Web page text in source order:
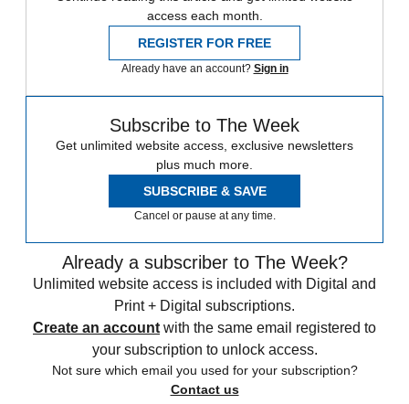
access each month.
REGISTER FOR FREE
Already have an account? Sign in
Subscribe to The Week
Get unlimited website access, exclusive newsletters
plus much more.
SUBSCRIBE & SAVE
Cancel or pause at any time.
Already a subscriber to The Week?
Unlimited website access is included with Digital and
Print + Digital subscriptions.
Create an account with the same email registered to
your subscription to unlock access.
Not sure which email you used for your subscription?
Contact us